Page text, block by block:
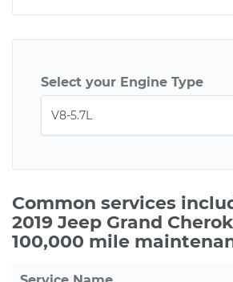
Select your Engine Type
Common services
2019 Jeep Grand
100,000 mile